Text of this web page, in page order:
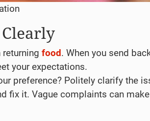
food. When you send
your expectations.
preference? Politely clarify the
fix it. Vague complaints can